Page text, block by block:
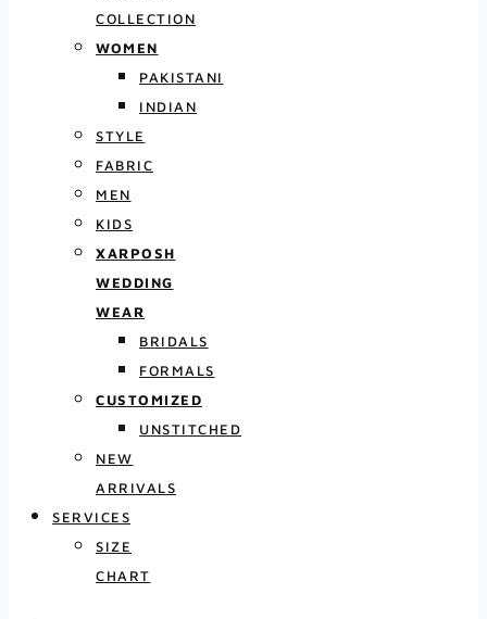
COLLECTION
WOMEN
PAKISTANI
INDIAN
STYLE
FABRIC
MEN
KIDS
XARPOSH
WEDDING
WEAR
BRIDALS
FORMALS
CUSTOMIZED
UNSTITCHED
NEW
ARRIVALS
SERVICES
SIZE
CHART